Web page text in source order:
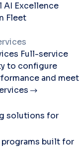
AI Excellence
Fleet
Full-service
to configure
and meet
solutions for
programs built for